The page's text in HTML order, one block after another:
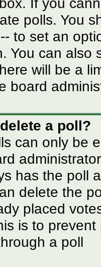
polls. You
to set an
You can also
will be a
board
a poll?
can only be
has the poll
delete the
placed
is to
a poll